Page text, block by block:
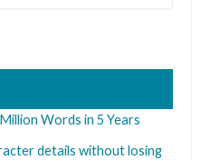
Words in 5 Years
details without losing